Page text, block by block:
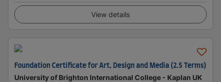
View details
Foundation Certificate for Art, Design and Media (2.5 Terms)
University of Brighton International College - Kaplan UK